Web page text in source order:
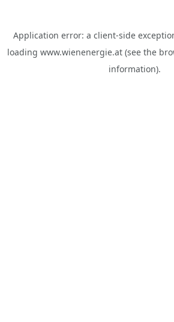
Application error: a client-side
loading www.wienenergie.at(see the
information).